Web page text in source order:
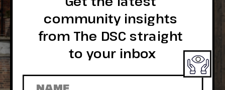
community insights
from The DSC straight
to your inbox